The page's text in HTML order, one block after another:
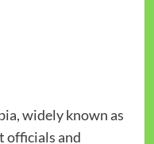
widely known as
officials and